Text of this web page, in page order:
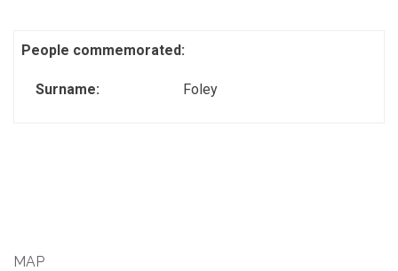
People commemorated:
Surname: Foley
MAP